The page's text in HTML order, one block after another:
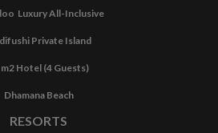
Luxury All-Inclusive
Private Island
m2 Hotel (4 Guests)
Dhamana Beach
RESORTS